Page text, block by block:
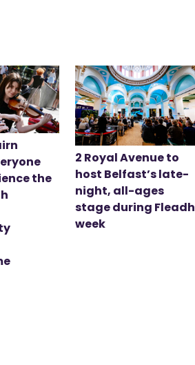
the
2 Royal Avenue to
host Belfast’s late-
night, all-ages
stage during Fleadh
week